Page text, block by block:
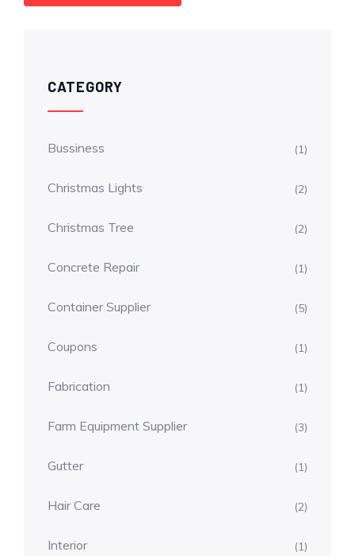
CATEGORY
Bussiness (1)
Christmas Lights (2)
Christmas Tree (2)
Concrete Repair (1)
Container Supplier (5)
Coupons (1)
Fabrication (1)
Farm Equipment Supplier (3)
Gutter (1)
Hair Care (2)
Interior (1)